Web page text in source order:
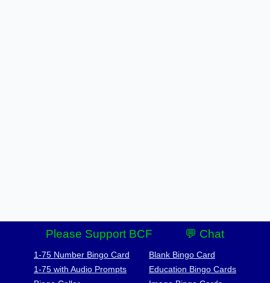
Please Support BCF 💬 Chat
1-75 Number Bingo Card
1-75 with Audio Prompts
Blank Bingo Card
Education Bingo Cards